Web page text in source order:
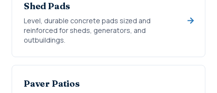
Shed Pads
Level, durable concrete pads sized and
reinforced for sheds, generators, and
outbuildings.
Paver Patios